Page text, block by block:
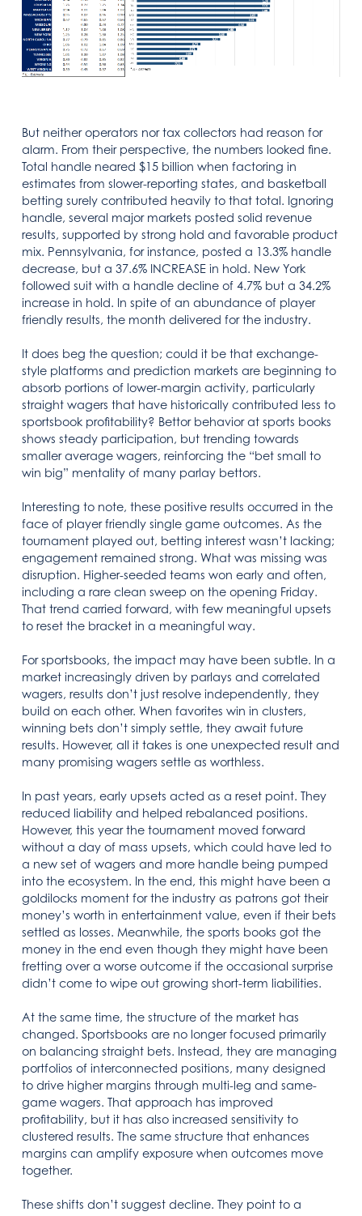
But neither operators nor tax collectors had reason for
alarm. From their perspective, the numbers looked fine.
Total handle neared $15 billion when factoring in
estimates from slower-reporting states, and basketball
betting surely contributed heavily to that total. Ignoring
handle, several major markets posted solid revenue
results, supported by strong hold and favorable product
mix. Pennsylvania, for instance, posted a 13.3% handle
decrease, but a 37.6% INCREASE in hold. New York
followed suit with a handle decline of 4.7% but a 34.2%
increase in hold. In spite of an abundance of player
friendly results, the month delivered for the industry.
It does beg the question; could it be that exchange-
style platforms and prediction markets are beginning to
absorb portions of lower-margin activity, particularly
straight wagers that have historically contributed less to
sportsbook profitability? Bettor behavior at sports books
shows steady participation, but trending towards
smaller average wagers, reinforcing the “bet small to
win big” mentality of many parlay bettors.
Interesting to note, these positive results occurred in the
face of player friendly single game outcomes. As the
tournament played out, betting interest wasn’t lacking;
engagement remained strong. What was missing was
disruption. Higher-seeded teams won early and often,
including a rare clean sweep on the opening Friday.
That trend carried forward, with few meaningful upsets
to reset the bracket in a meaningful way.
For sportsbooks, the impact may have been subtle. In a
market increasingly driven by parlays and correlated
wagers, results don’t just resolve independently, they
build on each other. When favorites win in clusters,
winning bets don’t simply settle, they await future
results. However, all it takes is one unexpected result and
many promising wagers settle as worthless.
In past years, early upsets acted as a reset point. They
reduced liability and helped rebalanced positions.
However, this year the tournament moved forward
without a day of mass upsets, which could have led to
a new set of wagers and more handle being pumped
into the ecosystem. In the end, this might have been a
goldilocks moment for the industry as patrons got their
money’s worth in entertainment value, even if their bets
settled as losses. Meanwhile, the sports books got the
money in the end even though they might have been
fretting over a worse outcome if the occasional surprise
didn’t come to wipe out growing short-term liabilities.
At the same time, the structure of the market has
changed. Sportsbooks are no longer focused primarily
on balancing straight bets. Instead, they are managing
portfolios of interconnected positions, many designed
to drive higher margins through multi-leg and same-
game wagers. That approach has improved
profitability, but it has also increased sensitivity to
clustered results. The same structure that enhances
margins can amplify exposure when outcomes move
together.
These shifts don’t suggest decline. They point to a